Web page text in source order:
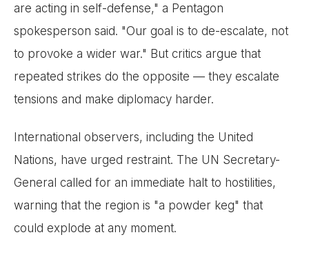
are acting in self-defense," a Pentagon
spokesperson said. "Our goal is to de-escalate, not
to provoke a wider war." But critics argue that
repeated strikes do the opposite — they escalate
tensions and make diplomacy harder.
International observers, including the United
Nations, have urged restraint. The UN Secretary-
General called for an immediate halt to hostilities,
warning that the region is "a powder keg" that
could explode at any moment.